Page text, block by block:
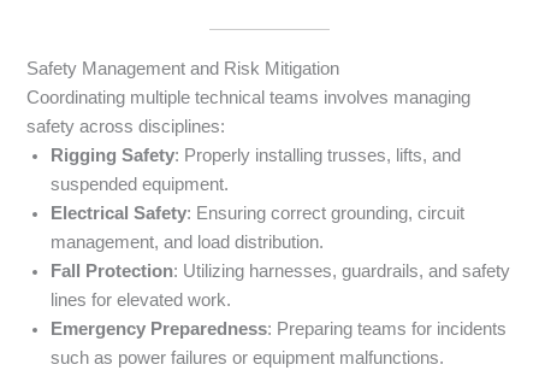
Safety Management and Risk Mitigation
Coordinating multiple technical teams involves managing
safety across disciplines:
Rigging Safety: Properly installing trusses, lifts, and
suspended equipment.
Electrical Safety: Ensuring correct grounding, circuit
management, and load distribution.
Fall Protection: Utilizing harnesses, guardrails, and safety
lines for elevated work.
Emergency Preparedness: Preparing teams for incidents
such as power failures or equipment malfunctions.